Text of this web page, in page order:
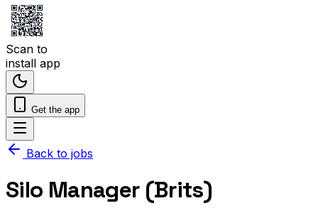
Scan to
install app
Get the app
Back to jobs
Silo Manager (Brits)